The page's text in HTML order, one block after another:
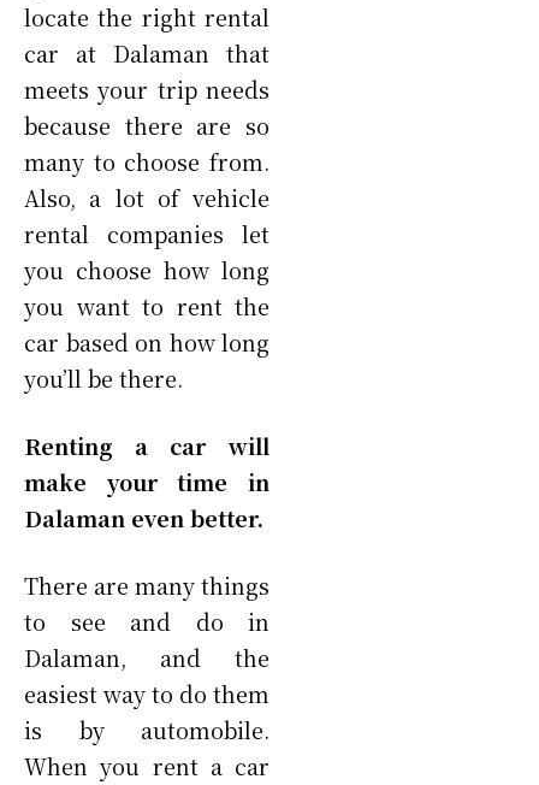
locate the right rental
car at Dalaman that
meets your trip needs
because there are so
many to choose from.
Also, a lot of vehicle
rental companies let
you choose how long
you want to rent the
car based on how long
you’ll be there.
Renting a car will
make your time in
Dalaman even better.
There are many things
to see and do in
Dalaman, and the
easiest way to do them
is by automobile.
When you rent a car